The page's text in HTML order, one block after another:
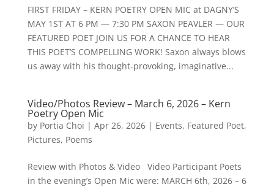
FIRST FRIDAY – KERN POETRY OPEN MIC at DAGNY’S
MAY 1ST AT 6 PM — 7:30 PM SAXON PEAVLER — OUR
FEATURED POET JOIN US FOR A CHANCE TO HEAR
THIS POET’S COMPELLING WORK! Saxon always blows
us away with his thought-provoking, imaginative...
Video/Photos Review – March 6, 2026 – Kern
Poetry Open Mic
by Portia Choi | Apr 26, 2026| Events, Featured Poet,
Pictures, Poems
Review with Photos & Video Video Participant Poets
in the evening’s Open Mic were: MARCH 6th, 2026 – 6